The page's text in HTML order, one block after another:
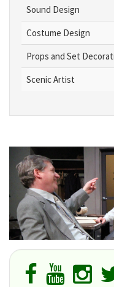
Sound Design
Costume Design
Props and Set
Scenic Artist